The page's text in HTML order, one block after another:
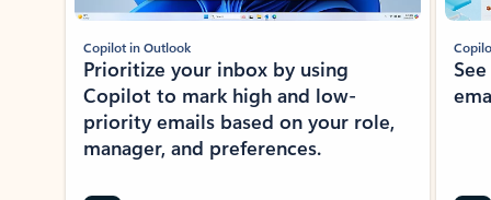
Copilot in Outlook
Prioritize your inbox by using
Copilot to mark high and low-
priority emails based on your role,
manager, and preferences.